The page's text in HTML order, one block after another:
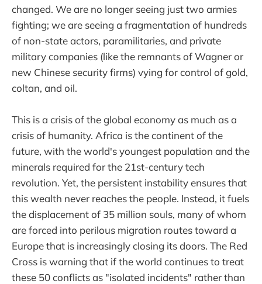
changed. We are no longer seeing just two armies
fighting; we are seeing a fragmentation of hundreds
of non-state actors, paramilitaries, and private
military companies (like the remnants of Wagner or
new Chinese security firms) vying for control of gold,
coltan, and oil.
This is a crisis of the global economy as much as a
crisis of humanity. Africa is the continent of the
future, with the world's youngest population and the
minerals required for the 21st-century tech
revolution. Yet, the persistent instability ensures that
this wealth never reaches the people. Instead, it fuels
the displacement of 35 million souls, many of whom
are forced into perilous migration routes toward a
Europe that is increasingly closing its doors. The Red
Cross is warning that if the world continues to treat
these 50 conflicts as "isolated incidents" rather than